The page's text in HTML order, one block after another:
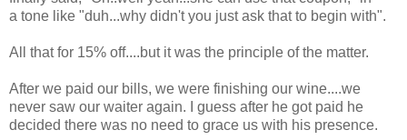
a tone like "duh...why didn't you just ask that to begin with".
All that for 15% off....but it was the principle of the matter.
After we paid our bills, we were finishing our wine....we
never saw our waiter again. I guess after he got paid he
decided there was no need to grace us with his presence.